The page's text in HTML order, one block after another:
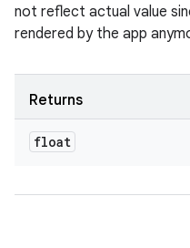
not reflect actual value
rendered by the app
Returns
float